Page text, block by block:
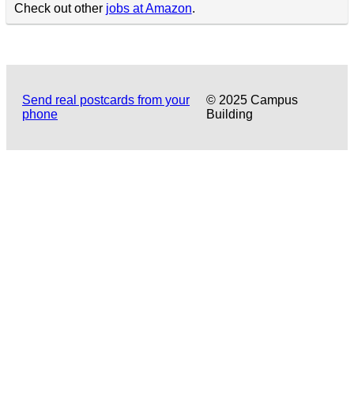
Check out other jobs at Amazon.
Send real postcards from your
phone
© 2025 Campus
Building